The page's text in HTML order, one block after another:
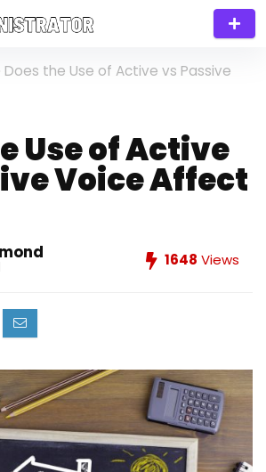
Does the Use of Active vs Passive
Use of Active
Voice Affect
1648 Views